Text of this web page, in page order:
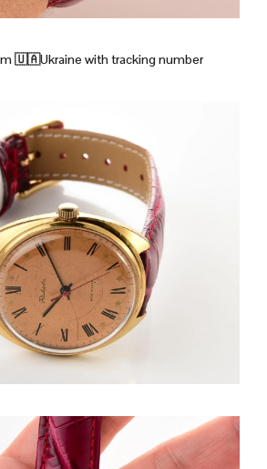
🇺🇦Ukraine with tracking number